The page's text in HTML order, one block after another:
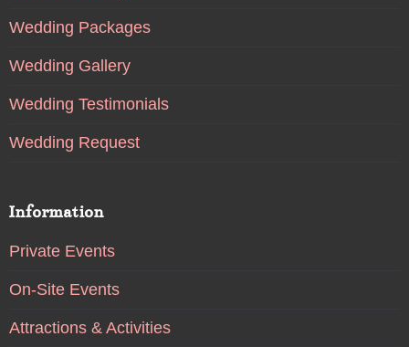
Wedding Packages
Wedding Gallery
Wedding Testimonials
Wedding Request
Information
Private Events
On-Site Events
Attractions & Activities